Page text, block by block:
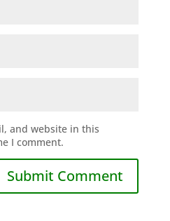
and website in this
I comment.